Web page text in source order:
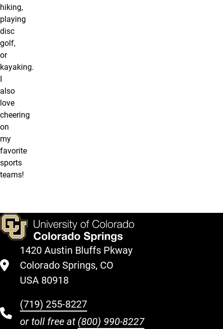
hiking,
playing
disc
golf,
or
kayaking.
also
love
cheering
on
my
favorite
sports
teams!
1420 Austin Bluffs Pkway
Colorado Springs, CO
USA 80918
(719) 255-8227
or toll free at (800) 990-8227